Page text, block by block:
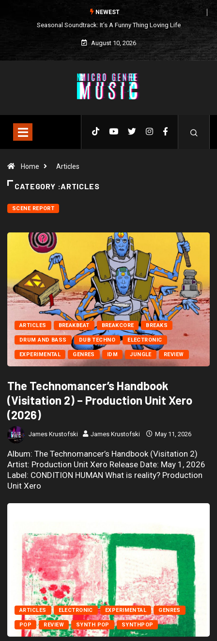
NEWEST
Seasonal Soundtrack: It’s A Funny Thing Loving Life
August 10, 2026
Home Articles
CATEGORY :ARTICLES
SCENE REPORT
ARTICLES BREAKBEAT BREAKCORE BREAKS
DRUM AND BASS DUB TECHNO ELECTRONIC
EXPERIMENTAL GENRES IDM JUNGLE REVIEW
The Technomancer’s Handbook
(Visitation 2) – Production Unit Xero
(2026)
James Krustofski James Krustofski May 11, 2026
Album: The Technomancer’s Handbook (Visitation 2)
Artist: Production Unit Xero Release Date: May 1, 2026
Label: CONDITION HUMAN What is reality? Production
Unit Xero
ARTICLES ELECTRONIC EXPERIMENTAL GENRES
POP REVIEW SYNTH POP SYNTHPOP